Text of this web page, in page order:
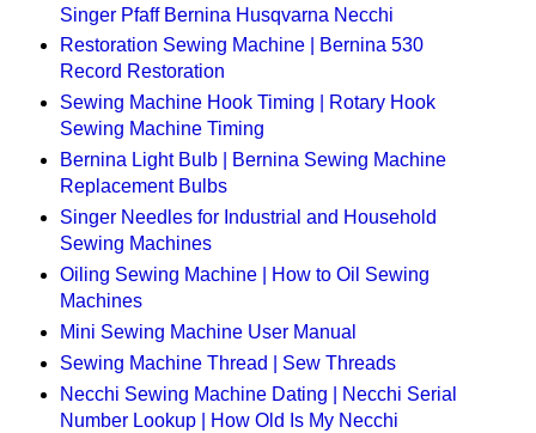
Singer Pfaff Bernina Husqvarna Necchi
Restoration Sewing Machine | Bernina 530
Record Restoration
Sewing Machine Hook Timing | Rotary Hook
Sewing Machine Timing
Bernina Light Bulb | Bernina Sewing Machine
Replacement Bulbs
Singer Needles for Industrial and Household
Sewing Machines
Oiling Sewing Machine | How to Oil Sewing
Machines
Mini Sewing Machine User Manual
Sewing Machine Thread | Sew Threads
Necchi Sewing Machine Dating | Necchi Serial
Number Lookup | How Old Is My Necchi